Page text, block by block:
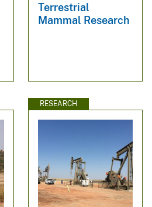
Terrestrial
Mammal Research
RESEARCH